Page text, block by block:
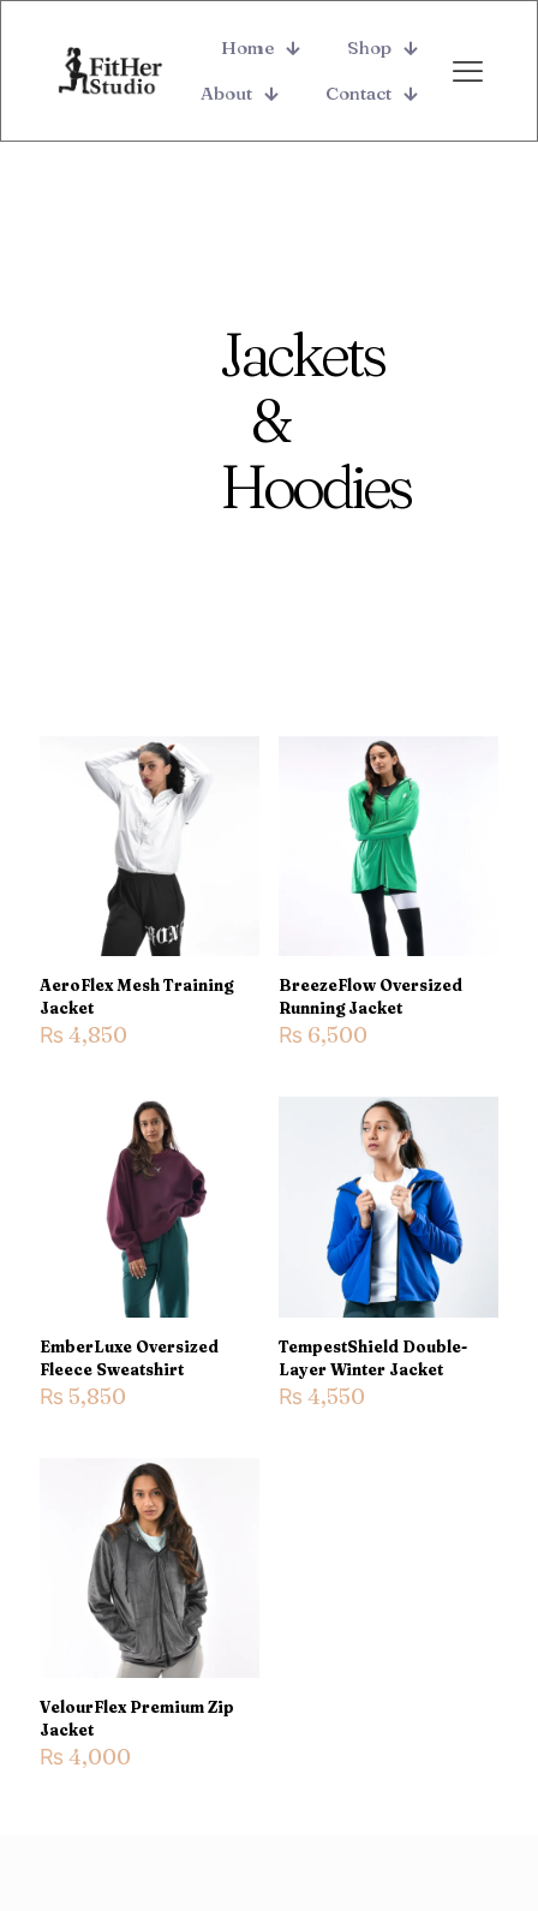
Home
Shop
About
Contact
Jackets
&
Hoodies
AeroFlex Mesh Training
Jacket
₨ 4,850
BreezeFlow Oversized
Running Jacket
₨ 6,500
EmberLuxe Oversized
Fleece Sweatshirt
₨ 5,850
TempestShield Double-
Layer Winter Jacket
₨ 4,550
VelourFlex Premium Zip
Jacket
₨ 4,000